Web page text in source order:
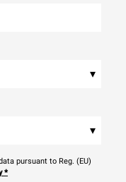
▾
▾
pursuant to Reg. (EU)
*